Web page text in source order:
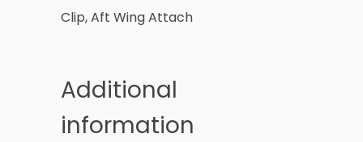
Clip, Aft Wing Attach
Additional
information